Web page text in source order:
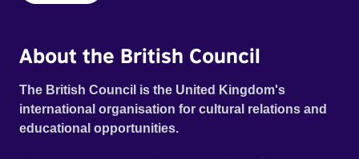
About the British Council
The British Council is the United Kingdom's
international organisation for cultural relations and
educational opportunities.